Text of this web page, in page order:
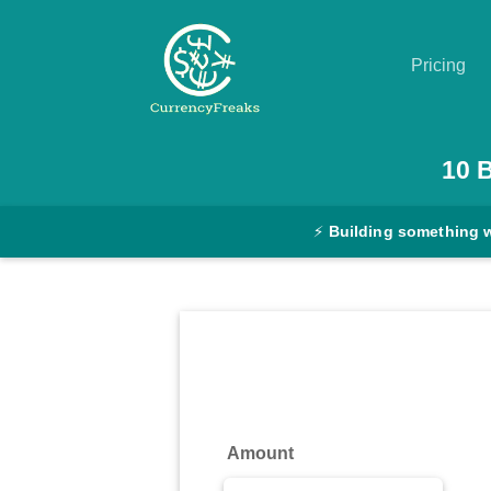
Pricing
Converter
10
⚡ Building something
Amount